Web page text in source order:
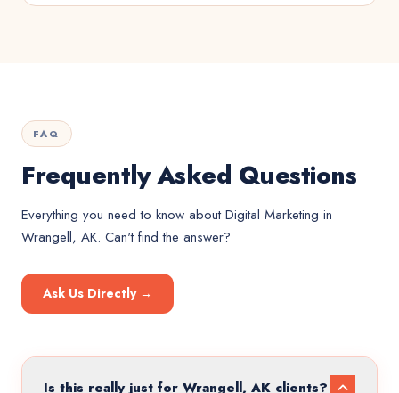
FAQ
Frequently Asked Questions
Everything you need to know aboutDigital Marketing in
Wrangell, AK. Can't find the answer?
Ask Us Directly →
Is this really just for Wrangell, AK clients?